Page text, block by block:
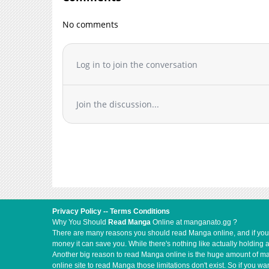
Chapter 2
Chapter 1
No comments
Log in to join the conversation
Join the discussion...
Privacy Policy -- Terms Conditions
Why You Should Read Manga Online at manganato.gg ?
There are many reasons you should read Manga online, and if
money it can save you. While there's nothing like actually
Another big reason to read Manga online is the huge amount of
online site to read Manga those limitations don't exist. So if you